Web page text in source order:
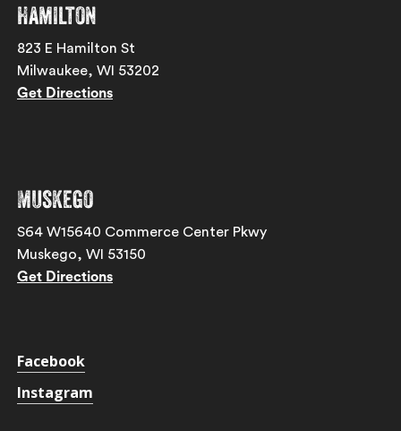
Hamilton
823 E Hamilton St
Milwaukee, WI 53202
Get Directions
Muskego
S64 W15640 Commerce Center Pkwy
Muskego, WI 53150
Get Directions
Facebook
Instagram